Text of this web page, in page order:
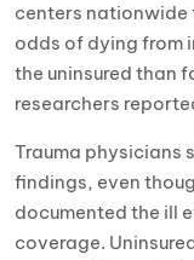
centers nationwide
odds of dying from
the uninsured than
researchers
Trauma physicians
findings, even
documented the ill
coverage.